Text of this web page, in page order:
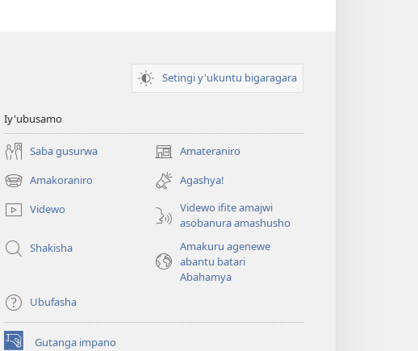
Setingi y'ukuntu bigaragara
Iy'ubusamo
Saba gusurwa Amateraniro
(ifungukire
ahandi)
Amakoraniro
(ifungukire
ahandi)
Agashya!
Videwo
Videwo ifite amajwi
asobanura amashusho
Shakisha
Amakuru agenewe
abantu batari
Abahamya
Ubufasha
Gutanga impano